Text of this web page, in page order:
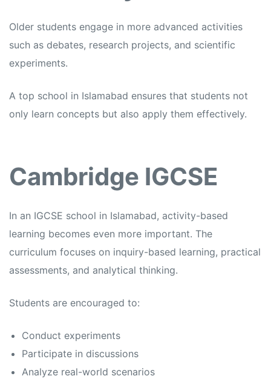
Older students engage in more advanced activities
such as debates, research projects, and scientific
experiments.
A top school in Islamabad ensures that students not
only learn concepts but also apply them effectively.
Cambridge IGCSE
In an IGCSE school in Islamabad, activity-based
learning becomes even more important. The
curriculum focuses on inquiry-based learning, practical
assessments, and analytical thinking.
Students are encouraged to:
Conduct experiments
Participate in discussions
Analyze real-world scenarios